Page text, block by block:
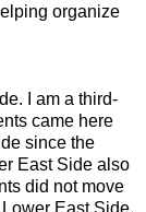
organize
I am a third-
came here
since the
East Side also
did not move
East Side.